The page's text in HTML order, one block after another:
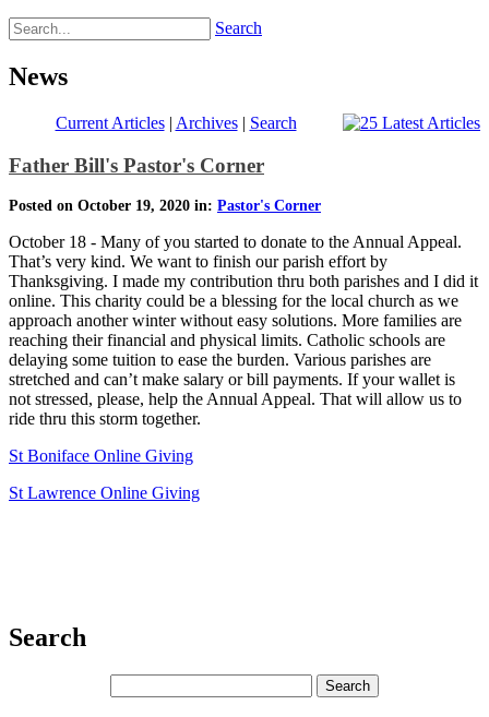
Search
News
Current Articles| Archives| Search
Father Bill's Pastor's Corner
Posted on October 19, 2020 in: Pastor's Corner
October 18 - Many of you started to donate to the Annual Appeal.
That’s very kind. We want to finish our parish effort by
Thanksgiving. I made my contribution thru both parishes and I did it
online. This charity could be a blessing for the local church as we
approach another winter without easy solutions. More families are
reaching their financial and physical limits. Catholic schools are
delaying some tuition to ease the burden. Various parishes are
stretched and can’t make salary or bill payments. If your wallet is
not stressed, please, help the Annual Appeal. That will allow us to
ride thru this storm together.
St Boniface Online Giving
St Lawrence Online Giving
Search